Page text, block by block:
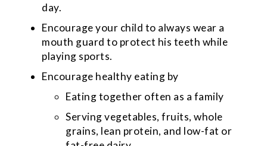
day.
Encourage your child to always wear a
mouth guard to protect his teeth while
playing sports.
Encourage healthy eating by
Eating together often as a family
Serving vegetables, fruits, whole
grains, lean protein, and low-fat or